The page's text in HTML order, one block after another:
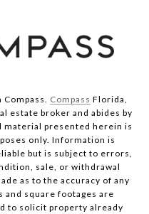
Compass Florida,
estate broker and abides by
material presented herein is
only. Information is
but is subject to errors,
sale, or withdrawal
as to the accuracy of any
square footages are
to solicit property already